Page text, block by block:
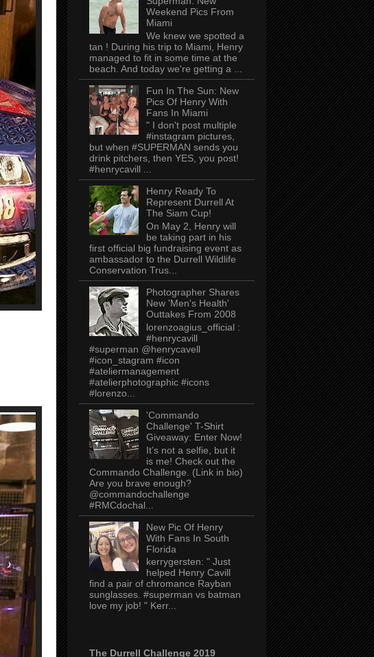
Weekend Pics From
Miami
We knew we spotted a
tan ! During his trip to Miami, Henry
managed to fit in some time at the
beach. And today we're getting a ...
Fun In The Sun: New
Pics Of Henry With
Fans In Miami
" I don't post multiple
#instagram pictures,
but when #SUPERMAN sends you
drink pitchers, then YES, you post!
#henrycavill ...
Henry Ready To
Represent Durrell At
The Siam Cup!
On May 2, Henry will
be taking part in his
first official big fundraising event as
ambassador to the Durrell Wildlife
Conservation Trus...
Photographer Shares
New 'Men's Health'
Outtakes From 2008
lorenzoagius_official :
#henrycavill
#superman @henrycavell
#icon_stagram #icon
#ateliermanagement
#atelierphotographic #icons
#lorenzo...
'Commando
Challenge' T-Shirt
Giveaway: Enter Now!
It’s not a selfie, but it
is me! Check out the
Commando Challenge. (Link in bio)
Are you brave enough?
@commandochallenge
#RMCdochal...
New Pic Of Henry
With Fans In South
Florida
kerrygersten: " Just
helped Henry Cavill
find a pair of chromance Rayban
sunglasses. #superman vs batman
love my job! " Kerr...
The Durrell Challenge 2019